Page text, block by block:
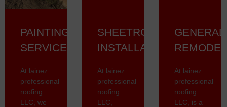
PAINTING
SERVICES
At lainez
professional
roofing
LLC, we
SHEETROCK
INSTALLATION
At lainez
professional
roofing
LLC,
GENERAL
At lainez
professional
roofing
LLC, is a